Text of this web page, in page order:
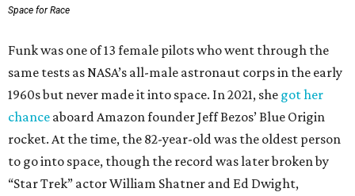
Space for Race
Funk was one of 13 female pilots who went through the
same tests as NASA’s all-male astronaut corps in the early
1960s but never made it into space. In 2021, she got her
chance aboard Amazon founder Jeff Bezos’ Blue Origin
rocket. At the time, the 82-year-old was the oldest person
to go into space, though the record was later broken by
“Star Trek” actor William Shatner and Ed Dwight,